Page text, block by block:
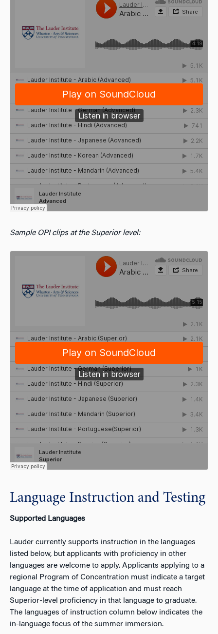
Sample OPI clips at the Superior level:
Language Instruction and Testing
Supported Languages
Lauder currently supports instruction in the languages
listed below, but applicants with proficiency in other
languages are welcome to apply. Applicants applying to a
regional Program of Concentration must indicate a target
language at the time of application and must reach
Superior-level proficiency in that language to graduate.
The languages of instruction column below indicates the
in-language focus of the summer immersion.